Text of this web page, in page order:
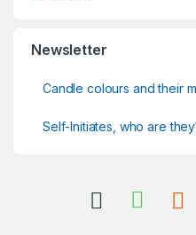
Newsletter
Candle colours and their
Self-Initiates, who are